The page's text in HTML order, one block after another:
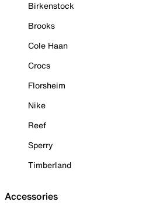
Birkenstock
Brooks
Cole Haan
Crocs
Florsheim
Nike
Reef
Sperry
Timberland
Accessories